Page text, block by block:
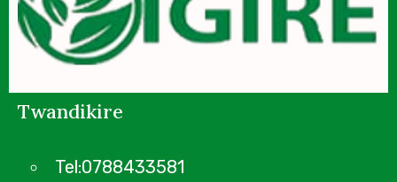
Twandikire
Tel:0788433581